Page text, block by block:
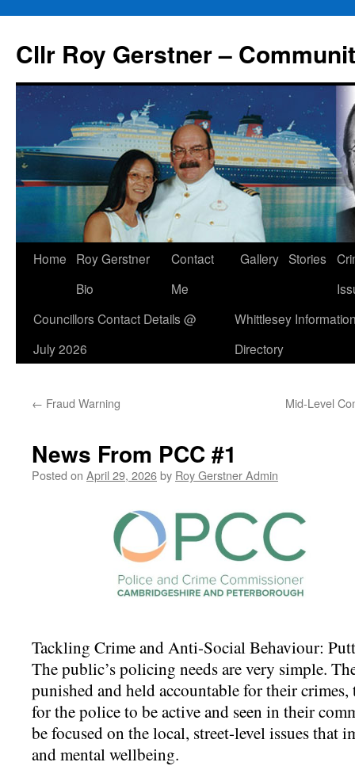
content
Cllr Roy Gerstner –
Home
Roy Gerstner
Bio
Contact
Me
Gallery Stories
Councillors Contact Details @
July 2026
Whittlesey
Directory
← Fraud Warning Mid-Level
News From PCC #1
Posted on April 29, 2026by Roy Gerstner Admin
Tackling Crime and Anti-Social Behaviour:
The public’s policing needs are very simple.
punished and held accountable for their crimes,
for the police to be active and seen in their
be focused on the local, street-level issues that
and mental wellbeing.